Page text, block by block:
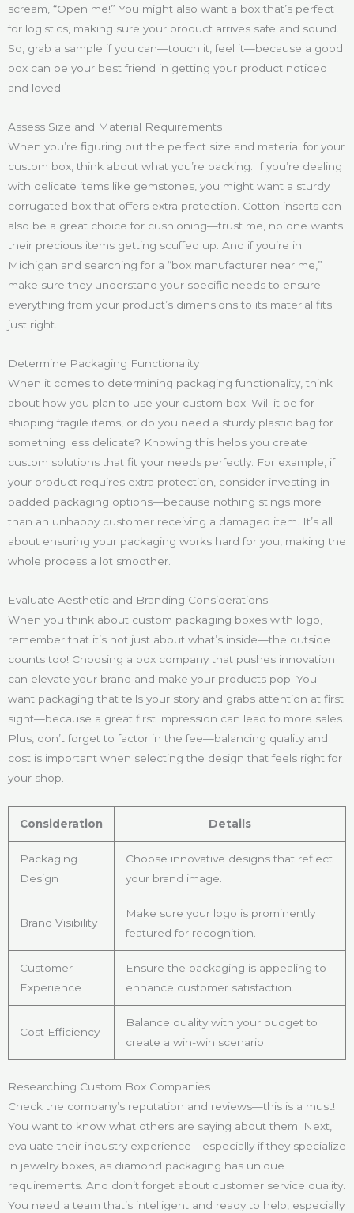
scream, “Open me!” You might also want a box that’s perfect
for logistics, making sure your product arrives safe and sound.
So, grab a sample if you can—touch it, feel it—because a good
box can be your best friend in getting your product noticed
and loved.
Assess Size and Material Requirements
When you’re figuring out the perfect size and material for your
custom box, think about what you’re packing. If you’re dealing
with delicate items like gemstones, you might want a sturdy
corrugated box that offers extra protection. Cotton inserts can
also be a great choice for cushioning—trust me, no one wants
their precious items getting scuffed up. And if you’re in
Michigan and searching for a “box manufacturer near me,”
make sure they understand your specific needs to ensure
everything from your product’s dimensions to its material fits
just right.
Determine Packaging Functionality
When it comes to determining packaging functionality, think
about how you plan to use your custom box. Will it be for
shipping fragile items, or do you need a sturdy plastic bag for
something less delicate? Knowing this helps you create
custom solutions that fit your needs perfectly. For example, if
your product requires extra protection, consider investing in
padded packaging options—because nothing stings more
than an unhappy customer receiving a damaged item. It’s all
about ensuring your packaging works hard for you, making the
whole process a lot smoother.
Evaluate Aesthetic and Branding Considerations
When you think about custom packaging boxes with logo,
remember that it’s not just about what’s inside—the outside
counts too! Choosing a box company that pushes innovation
can elevate your brand and make your products pop. You
want packaging that tells your story and grabs attention at first
sight—because a great first impression can lead to more sales.
Plus, don’t forget to factor in the fee—balancing quality and
cost is important when selecting the design that feels right for
your shop.
Consideration Details
Packaging
Design
Choose innovative designs that reflect
your brand image.
Brand Visibility
Make sure your logo is prominently
featured for recognition.
Customer
Experience
Ensure the packaging is appealing to
enhance customer satisfaction.
Cost Efficiency
Balance quality with your budget to
create a win-win scenario.
Researching Custom Box Companies
Check the company’s reputation and reviews—this is a must!
You want to know what others are saying about them. Next,
evaluate their industry experience—especially if they specialize
in jewelry boxes, as diamond packaging has unique
requirements. And don’t forget about customer service quality.
You need a team that’s intelligent and ready to help, especially